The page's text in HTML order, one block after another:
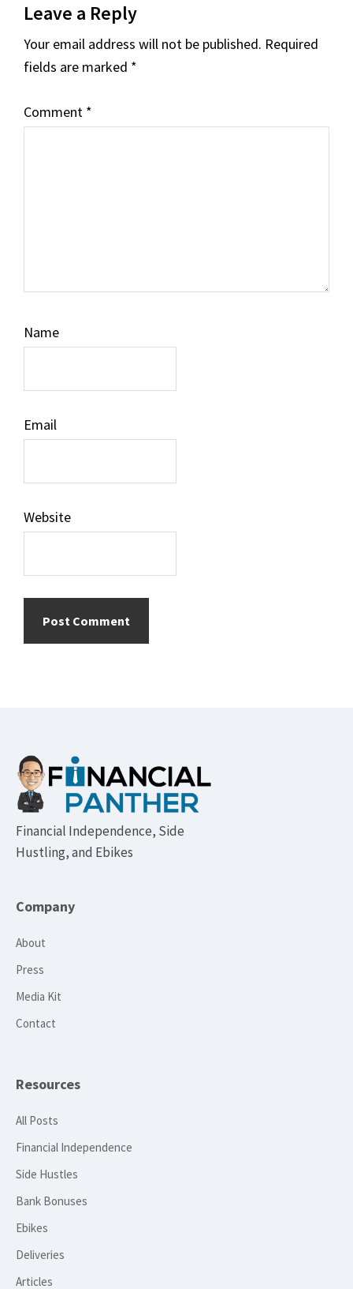
Interactions
Leave a Reply
Your email address will not be published. Required
fields are marked *
Comment *
Name
Email
Website
Footer
Financial Independence, Side
Hustling, and Ebikes
Company
About
Press
Media Kit
Contact
Resources
All Posts
Financial Independence
Side Hustles
Bank Bonuses
Ebikes
Deliveries
Articles